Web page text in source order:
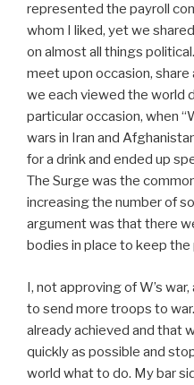
represented the payroll
whom I liked, yet we
on almost all things
meet upon occasion,
we each viewed the world
particular occasion, when
wars in Iran and
for a drink and ended up
The Surge was the
increasing the number of
argument was that there
bodies in place to keep the
I, not approving of W’s
to send more troops to
already achieved and that
quickly as possible and
world what to do. My bar